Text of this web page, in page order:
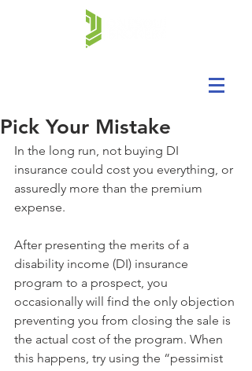
Pick Your Mistake
In the long run, not buying DI
insurance could cost you everything, or
assuredly more than the premium
expense.
After presenting the merits of a
disability income (DI) insurance
program to a prospect, you
occasionally will find the only objection
preventing you from closing the sale is
the actual cost of the program. When
this happens, try using the “pessimist